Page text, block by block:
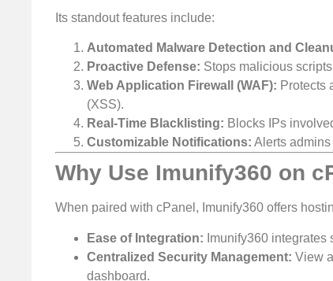
Its standout features include:
Automated Malware Detection and
Proactive Defense: Stops malicious
Web Application Firewall (WAF): Protects
(XSS).
Real-Time Blacklisting: Blocks IPs
Customizable Notifications: Alerts
Why Use Imunify360 on
When paired with cPanel, Imunify360 offers
Ease of Integration: Imunify360
Centralized Security Management: View
dashboard.